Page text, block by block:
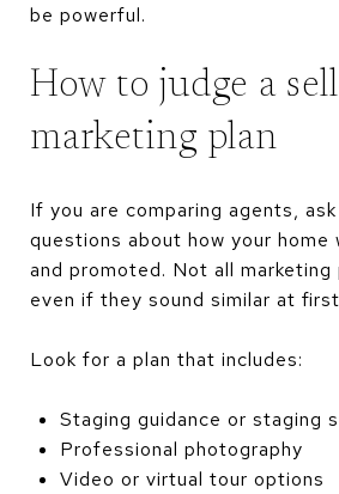
be powerful.
How to judge a
marketing plan
If you are comparing agents,
questions about how your home
and promoted. Not all marketing
even if they sound similar at
Look for a plan that includes:
Staging guidance or staging
Professional photography
Video or virtual tour options